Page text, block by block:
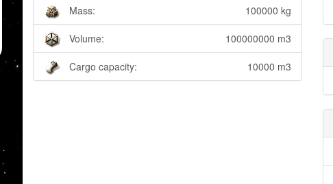
Mass: 100000 kg
Volume: 100000000 m3
Cargo capacity: 10000 m3